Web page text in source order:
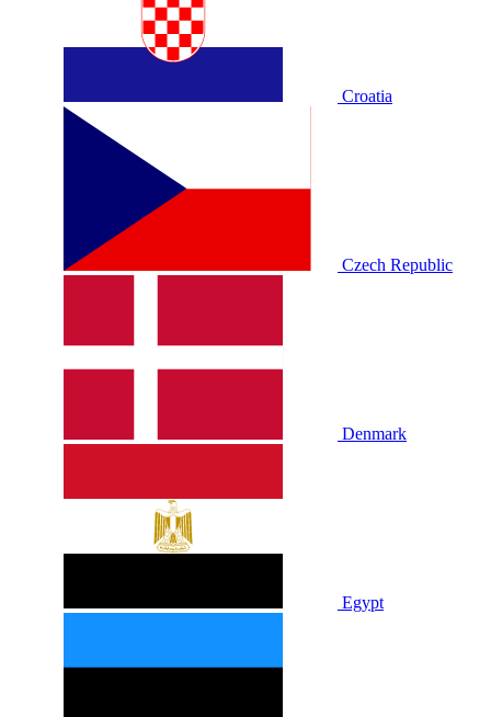
Croatia
Czech Republic
Denmark
Egypt